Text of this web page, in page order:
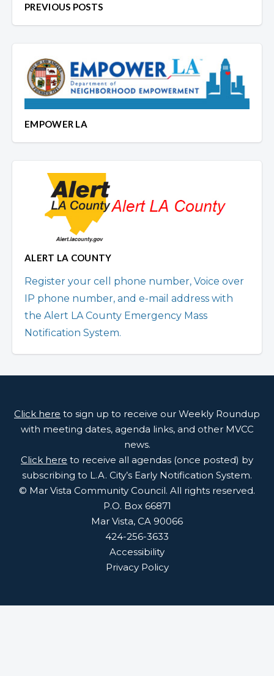
PREVIOUS POSTS
EMPOWER LA
ALERT LA COUNTY
Register your cell phone number, Voice over
IP phone number, and e-mail address with
the Alert LA County Emergency Mass
Notification System.
Click here to sign up to receive our Weekly Roundup
with meeting dates, agenda links, and other MVCC
news.
Click here to receive all agendas (once posted) by
subscribing to L.A. City’s Early Notification System.
© Mar Vista Community Council. All rights reserved.
P.O. Box 66871
Mar Vista, CA 90066
424-256-3633
Accessibility
Privacy Policy